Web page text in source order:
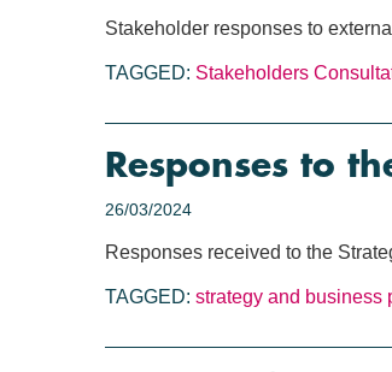
Stakeholder responses to
TAGGED: Stakeholders
Responses to
26/03/2024
Responses received to the
TAGGED: strategy and business